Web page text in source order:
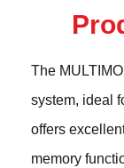
The
system, ideal
offers
memory